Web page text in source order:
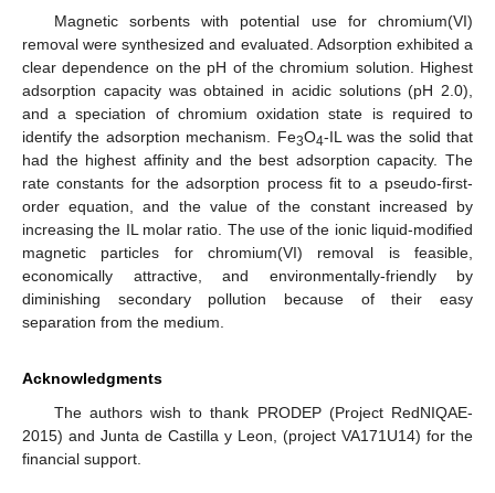
Magnetic sorbents with potential use for chromium(VI)
removal were synthesized and evaluated. Adsorption exhibited a
clear dependence on the pH of the chromium solution. Highest
adsorption capacity was obtained in acidic solutions (pH 2.0),
and a speciation of chromium oxidation state is required to
identify the adsorption mechanism. Fe3O4-IL was the solid that
had the highest affinity and the best adsorption capacity. The
rate constants for the adsorption process fit to a pseudo-first-
order equation, and the value of the constant increased by
increasing the IL molar ratio. The use of the ionic liquid-modified
magnetic particles for chromium(VI) removal is feasible,
economically attractive, and environmentally-friendly by
diminishing secondary pollution because of their easy
separation from the medium.
Acknowledgments
The authors wish to thank PRODEP (Project RedNIQAE-
2015) and Junta de Castilla y Leon, (project VA171U14) for the
financial support.